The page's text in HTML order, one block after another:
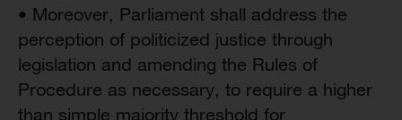
• Moreover, Parliament shall address the
perception of politicized justice through
legislation and amending the Rules of
Procedure as necessary, to require a higher
than simple majority threshold for